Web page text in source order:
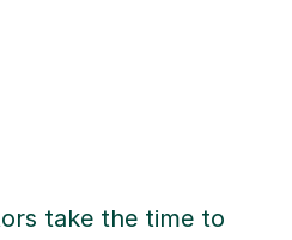
take the time to